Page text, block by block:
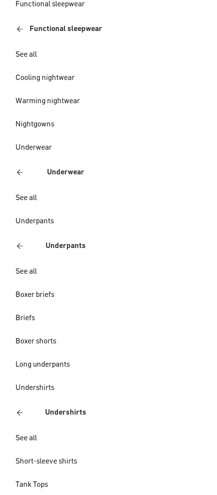
Functional sleepwear
Functional sleepwear
See all
Cooling nightwear
Warming nightwear
Nightgowns
Underwear
Underwear
See all
Underpants
Underpants
See all
Boxer briefs
Briefs
Boxer shorts
Long underpants
Undershirts
Undershirts
See all
Short-sleeve shirts
Tank Tops